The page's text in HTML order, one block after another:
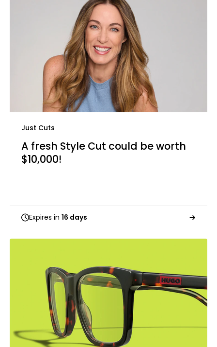
Just Cuts
A fresh Style Cut could be worth
$10,000!
Expires in 16 days